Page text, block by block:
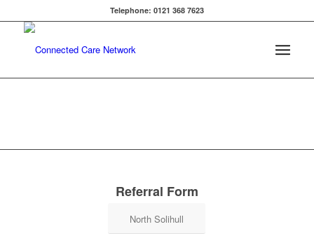
Telephone: 0121 368 7623
Referral Form
North Solihull